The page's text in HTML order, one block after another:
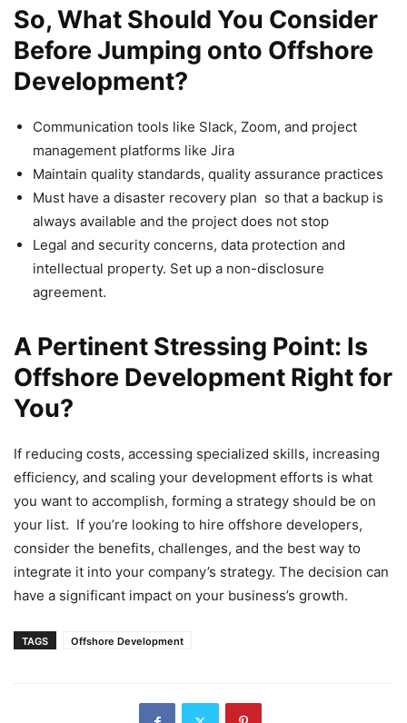
So, What Should You Consider
Before Jumping onto Offshore
Development?
Communication tools like Slack, Zoom, and project
management platforms like Jira
Maintain quality standards, quality assurance practices
Must have a disaster recovery plan so that a backup is
always available and the project does not stop
Legal and security concerns, data protection and
intellectual property. Set up a non-disclosure
agreement.
A Pertinent Stressing Point: Is
Offshore Development Right for
You?
If reducing costs, accessing specialized skills, increasing
efficiency, and scaling your development efforts is what
you want to accomplish, forming a strategy should be on
your list. If you’re looking to hire offshore developers,
consider the benefits, challenges, and the best way to
integrate it into your company’s strategy. The decision can
have a significant impact on your business’s growth.
TAGS Offshore Development